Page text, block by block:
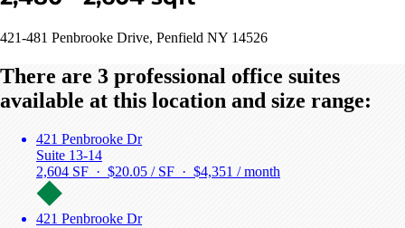
421-481 Penbrooke Drive, Penfield NY 14526
There are 3 professional office suites
available at this location and size range:
421 Penbrooke Dr
Suite 13-14
2,604 SF · $20.05 / SF · $4,351 / month
421 Penbrooke Dr